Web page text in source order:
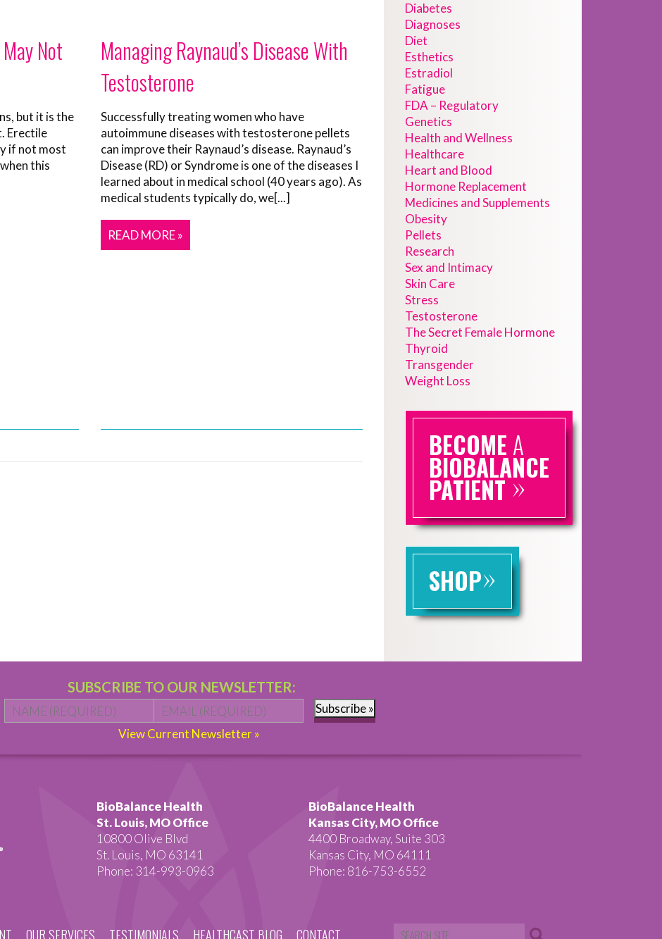
Not
but it is the
Erectile
if not most
this
Managing Raynaud’s Disease With
Testosterone
Successfully treating women who have
autoimmune diseases with testosterone pellets
can improve their Raynaud’s disease. Raynaud’s
Disease (RD) or Syndrome is one of the diseases I
learned about in medical school (40 years ago). As
medical students typically do, we[...]
READ MORE »
Diabetes
Diagnoses
Diet
Esthetics
Estradiol
Fatigue
FDA – Regulatory
Genetics
Health and Wellness
Healthcare
Heart and Blood
Hormone Replacement
Medicines and Supplements
Obesity
Pellets
Research
Sex and Intimacy
Skin Care
Stress
Testosterone
The Secret Female Hormone
Thyroid
Transgender
Weight Loss
BECOME A
BIOBALANCE
PATIENT»
SHOP»
SUBSCRIBE TO OUR NEWSLETTER:
Name * First Email *
Subscribe »
View Current Newsletter »
BioBalance Health
St. Louis, MO Office
10800 Olive Blvd
St. Louis, MO 63141
Phone: 314-993-0963
BioBalance Health
Kansas City, MO Office
4400 Broadway, Suite 303
Kansas City, MO 64111
Phone: 816-753-6552
OUR SERVICES TESTIMONIALS HEALTHCAST BLOG CONTACT